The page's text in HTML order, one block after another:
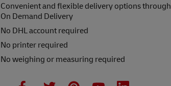
Convenient and flexible delivery options through
On Demand Delivery
No DHL account required
No printer required
No weighing or measuring required